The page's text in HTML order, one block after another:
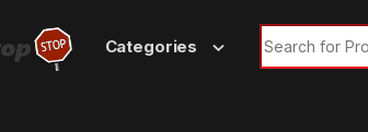
Categories
Search for: